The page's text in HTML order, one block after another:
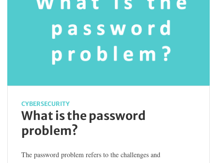
CYBERSECURITY
What is the password
problem?
The password problem refers to the challenges and